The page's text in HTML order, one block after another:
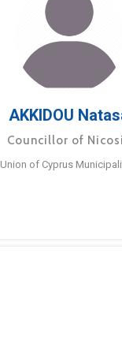
AKKIDOU
Councillor of
Union of Cyprus